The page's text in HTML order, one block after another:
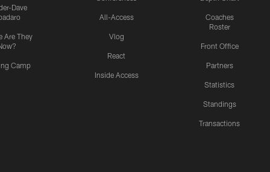
Dave
Are They
Camp
All-Access
Vlog
React
Inside Access
Coaches
Roster
Front Office
Partners
Statistics
Standings
Transactions